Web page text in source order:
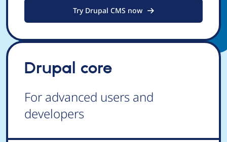
Try Drupal CMS now
Drupal core
For advanced users and
developers